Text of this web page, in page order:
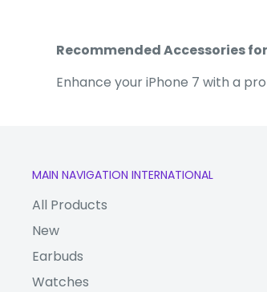
Recommended Accessories
Enhance your iPhone 7 with a
MAIN NAVIGATION INTERNATIONAL
All Products
New
Earbuds
Watches